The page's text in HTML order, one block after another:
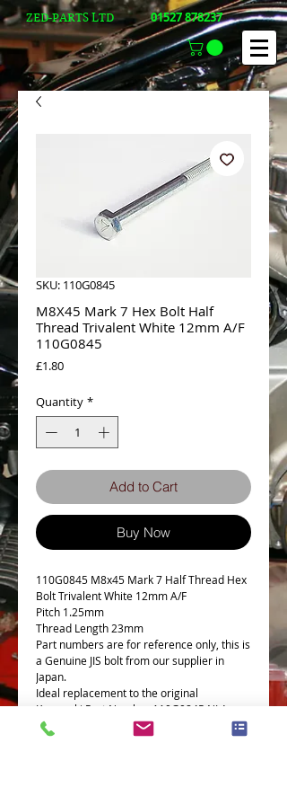
01527 878237
ZED-PARTS LTD
SKU: 110G0845
M8X45 Mark 7 Hex Bolt Half
Thread Trivalent White 12mm A/F
110G0845
£1.80Price
Quantity *
Add to Cart
Buy Now
110G0845 M8x45 Mark 7 Half Thread Hex
Bolt Trivalent White 12mm A/F
Pitch 1.25mm
Thread Length 23mm
Part numbers are for reference only, this is
a Genuine JIS bolt from our supplier in
Japan.
Ideal replacement to the original
Kawasaki Part Number 110G0845 NLA
From Kawasaki.
Used on many Japanese motorcycles and